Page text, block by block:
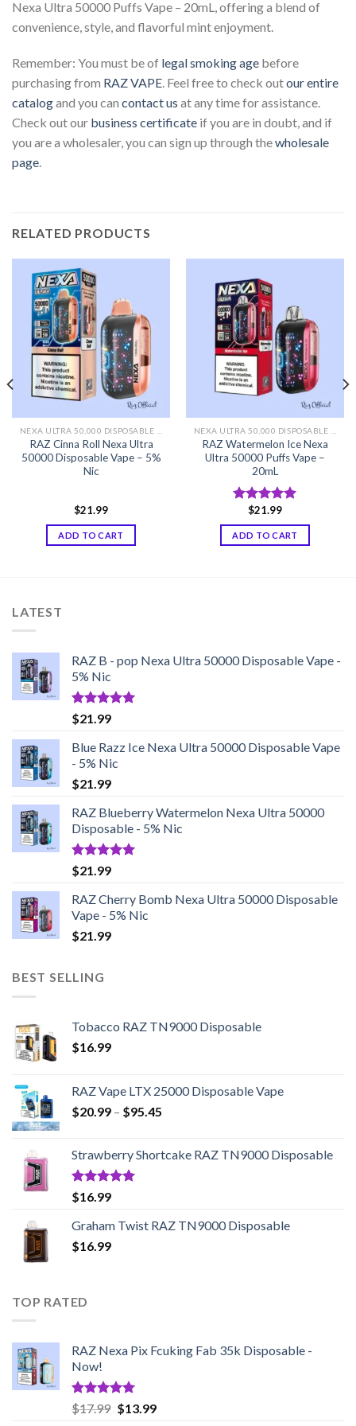
Nexa Ultra 50000 Puffs Vape – 20mL, offering a blend of
convenience, style, and flavorful mint enjoyment.
Remember: You must be of legal smoking age before
purchasing from RAZ VAPE. Feel free to check outour entire
catalogand you can contact us at any time for assistance.
Check out our business certificate if you are in doubt, and if
you are a wholesaler, you can sign up through thewholesale
page.
RELATED PRODUCTS
RAZ Cinna Roll Nexa Ultra
50000 Disposable Vape – 5%
Nic
$21.99
ADD TO CART
RAZ Watermelon Ice Nexa
Ultra 50000 Puffs Vape –
20mL
Rated5.00
out of 5
$21.99
ADD TO CART
LATEST
RAZ B - pop Nexa Ultra 50000 Disposable Vape -
5% Nic
Rated5.00
out of 5
$21.99
Blue Razz Ice Nexa Ultra 50000 Disposable Vape
- 5% Nic
$21.99
RAZ Blueberry Watermelon Nexa Ultra 50000
Disposable - 5% Nic
Rated5.00
out of 5
$21.99
RAZ Cherry Bomb Nexa Ultra 50000 Disposable
Vape - 5% Nic
$21.99
BEST SELLING
Tobacco RAZ TN9000 Disposable
$16.99
RAZ Vape LTX 25000 Disposable Vape
$20.99 – $95.45
through
Strawberry Shortcake RAZ TN9000 Disposable
Rated5.00
out of 5
$16.99
Graham Twist RAZ TN9000 Disposable
$16.99
TOP RATED
RAZ Nexa Pix Fcuking Fab 35k Disposable -
Now!
Rated5.00
out of 5
$17.99 Original
$13.99Current